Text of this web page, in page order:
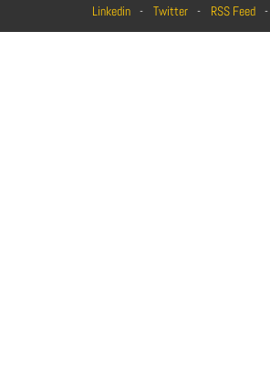
Linkedin Twitter RSS Feed